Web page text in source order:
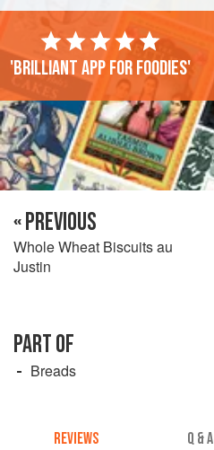
'Brilliant app for foodies'
« PREVIOUS
Whole Wheat Biscuits au
Justin
PART OF
Breads
REVIEWS Q & A